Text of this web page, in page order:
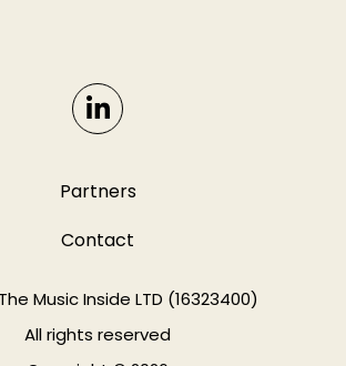
Partners
Contact
Music Inside LTD (16323400)
All rights reserved